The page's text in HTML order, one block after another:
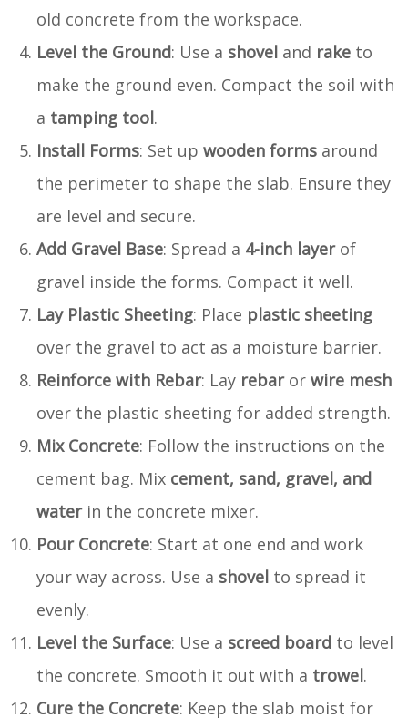
old concrete from the workspace.
Level the Ground: Use a shovel and rake to
make the ground even. Compact the soil with
a tamping tool.
Install Forms: Set up wooden forms around
the perimeter to shape the slab. Ensure they
are level and secure.
Add Gravel Base: Spread a 4-inch layerof
gravel inside the forms. Compact it well.
Lay Plastic Sheeting: Place plastic sheeting
over the gravel to act as a moisture barrier.
Reinforce with Rebar: Lay rebaror wire mesh
over the plastic sheeting for added strength.
Mix Concrete: Follow the instructions on the
cement bag. Mix cement, sand, gravel, and
waterin the concrete mixer.
Pour Concrete: Start at one end and work
your way across. Use a shovel to spread it
evenly.
Level the Surface: Use a screed board to level
the concrete. Smooth it out with a trowel.
Cure the Concrete: Keep the slab moist for